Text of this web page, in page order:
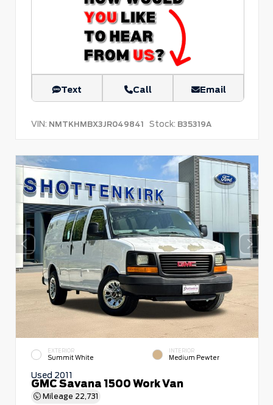
Text Call Email
VIN: NMTKHMBX3JR049841 Stock: B35319A
EXTERIOR
Summit White
INTERIOR
Medium Pewter
Used 2011
GMC Savana 1500 Work Van
Mileage 22,731